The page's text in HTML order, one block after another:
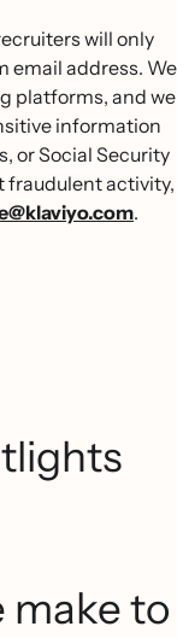
will only
email address. We
platforms, and we
information
or Social Security
fraudulent activity,
.
make to